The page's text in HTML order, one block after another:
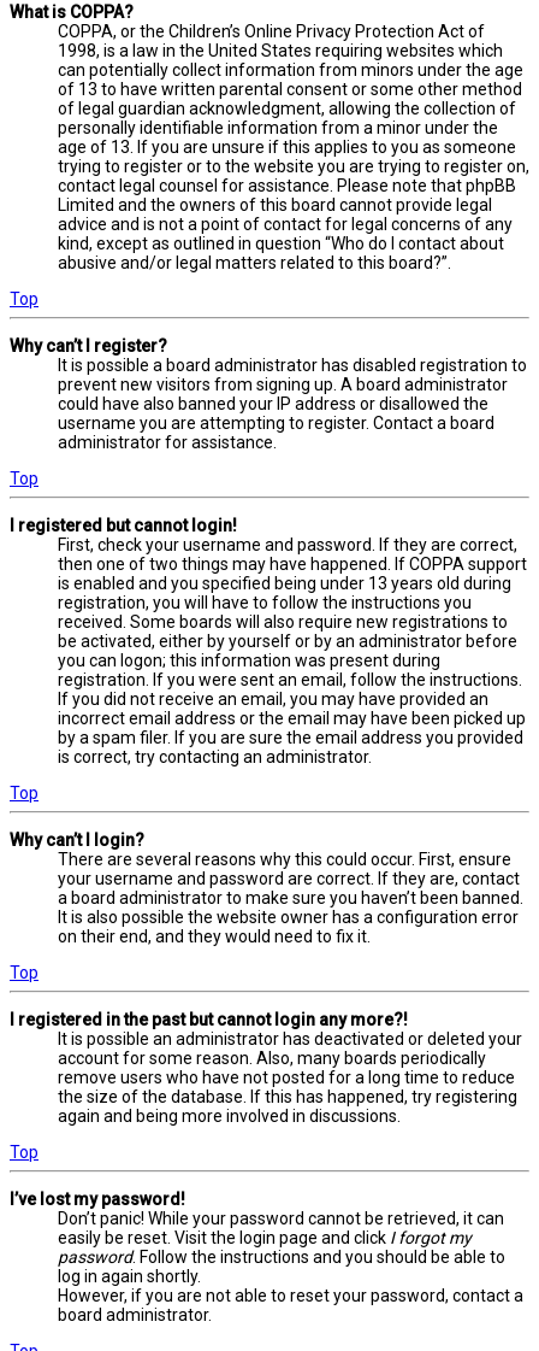
What is COPPA?
COPPA, or the Children’s Online Privacy Protection Act of
1998, is a law in the United States requiring websites which
can potentially collect information from minors under the age
of 13 to have written parental consent or some other method
of legal guardian acknowledgment, allowing the collection of
personally identifiable information from a minor under the
age of 13. If you are unsure if this applies to you as someone
trying to register or to the website you are trying to register on,
contact legal counsel for assistance. Please note that phpBB
Limited and the owners of this board cannot provide legal
advice and is not a point of contact for legal concerns of any
kind, except as outlined in question “Who do I contact about
abusive and/or legal matters related to this board?”.
Top
Why can’t I register?
It is possible a board administrator has disabled registration to
prevent new visitors from signing up. A board administrator
could have also banned your IP address or disallowed the
username you are attempting to register. Contact a board
administrator for assistance.
Top
I registered but cannot login!
First, check your username and password. If they are correct,
then one of two things may have happened. If COPPA support
is enabled and you specified being under 13 years old during
registration, you will have to follow the instructions you
received. Some boards will also require new registrations to
be activated, either by yourself or by an administrator before
you can logon; this information was present during
registration. If you were sent an email, follow the instructions.
If you did not receive an email, you may have provided an
incorrect email address or the email may have been picked up
by a spam filer. If you are sure the email address you provided
is correct, try contacting an administrator.
Top
Why can’t I login?
There are several reasons why this could occur. First, ensure
your username and password are correct. If they are, contact
a board administrator to make sure you haven’t been banned.
It is also possible the website owner has a configuration error
on their end, and they would need to fix it.
Top
I registered in the past but cannot login any more?!
It is possible an administrator has deactivated or deleted your
account for some reason. Also, many boards periodically
remove users who have not posted for a long time to reduce
the size of the database. If this has happened, try registering
again and being more involved in discussions.
Top
I’ve lost my password!
Don’t panic! While your password cannot be retrieved, it can
easily be reset. Visit the login page and click I forgot my
password. Follow the instructions and you should be able to
log in again shortly.
However, if you are not able to reset your password, contact a
board administrator.